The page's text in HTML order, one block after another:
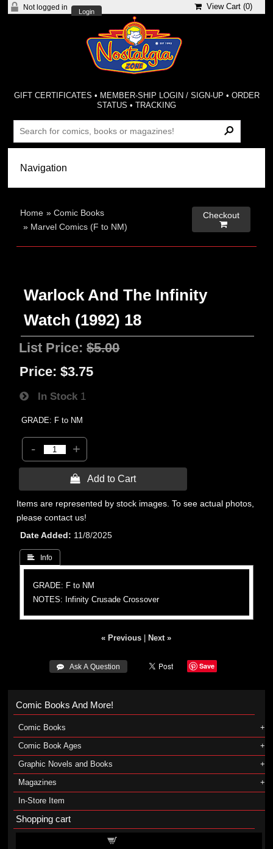
Not logged in
Login
View Cart (0)
GIFT CERTIFICATES • MEMBER-SHIP LOGIN / SIGN-UP • ORDER
STATUS •TRACKING
Home »Comic Books
» Marvel Comics (F to NM)
Checkout

Warlock And The Infinity
Watch (1992) 18
List Price:$5.00
Price: $3.75
In Stock 1
GRADE: F to NM
- +
 Add to Cart
Items are represented by stock images. To see actual photos,
please contact us!
Date Added
11/8/2025
 Info
GRADE: F to NM
NOTES: Infinity Crusade Crossover
« Previous Next »
 Ask A Question Save
Comic Books And More!
Comic Books
Comic Book Ages
Graphic Novels and Books
Magazines
In-Store Item
Shopping cart